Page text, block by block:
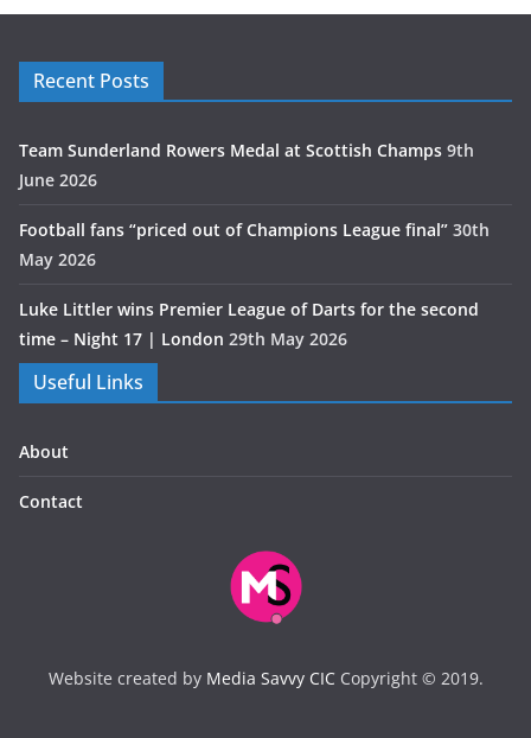
Recent Posts
Team Sunderland Rowers Medal at Scottish Champs 9th
June 2026
Football fans “priced out of Champions League final” 30th
May 2026
Luke Littler wins Premier League of Darts for the second
time – Night 17 | London 29th May 2026
Useful Links
About
Contact
Website created by Media Savvy CICCopyright © 2019.